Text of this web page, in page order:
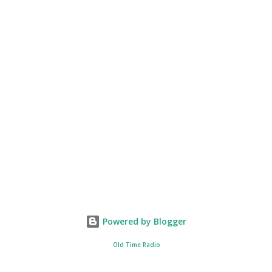
Powered by Blogger
Old Time Radio